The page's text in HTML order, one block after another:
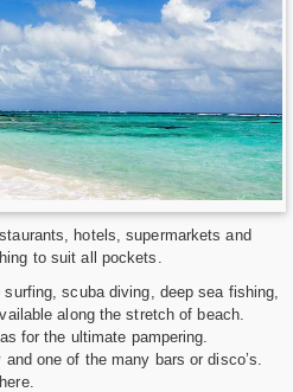
hotels, supermarkets and
to suit all pockets.
scuba diving, deep sea fishing,
along the stretch of beach.
for the ultimate pampering.
one of the many bars or disco’s.